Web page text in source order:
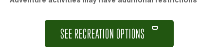
SEE RECREATION OPTIONS